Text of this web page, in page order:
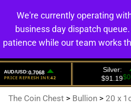
The Coin Chest > Bullion > 20 x
We're currently operating
business day dispatch
patience while our team works